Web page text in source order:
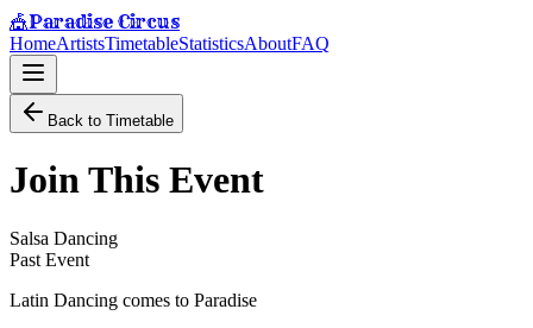
🎪Paradise Circus
HomeArtistsTimetableStatisticsAboutFAQ
Back to Timetable
Join This Event
Salsa Dancing
Past Event
Latin Dancing comes to Paradise